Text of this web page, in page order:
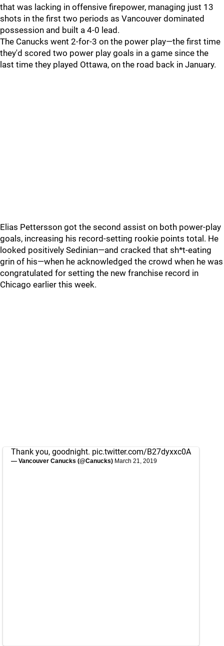
that was lacking in offensive firepower, managing just 13
shots in the first two periods as Vancouver dominated
possession and built a 4-0 lead.
The Canucks went 2-for-3 on the power play—the first time
they'd scored two power play goals in a game since the
last time they played Ottawa, on the road back in January.
Elias Pettersson got the second assist on both power-play
goals, increasing his record-setting rookie points total. He
looked positively Sedinian—and cracked that sh*t-eating
grin of his—when he acknowledged the crowd when he was
congratulated for setting the new franchise record in
Chicago earlier this week.
Thank you, goodnight. pic.twitter.com/B27dyxxc0A
— Vancouver Canucks (@Canucks) March 21, 2019